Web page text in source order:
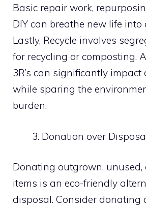
Basic repair work,
DIY can breathe new life into
Lastly, Recycle involves
for recycling or composting.
3R’s can significantly impact
while sparing the
burden.
Donation over
Donating outgrown, unused,
items is an eco-friendly
disposal. Consider donating